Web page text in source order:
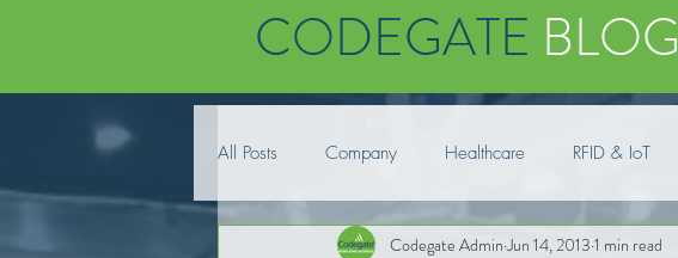
CODEGATE BLOG
All Posts Company Healthcare RFID & IoT
Codegate Admin Jun 14, 2013 1 min read